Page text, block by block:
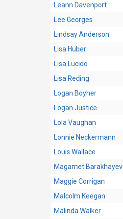
Leann Davenport
Lee Georges
Lindsay Anderson
Lisa Huber
Lisa Lucido
Lisa Reding
Logan Boyher
Logan Justice
Lola Vaughan
Lonnie Neckermann
Louis Wallace
Magamet Barakhayev
Maggie Corrigan
Malcolm Keegan
Malinda Walker